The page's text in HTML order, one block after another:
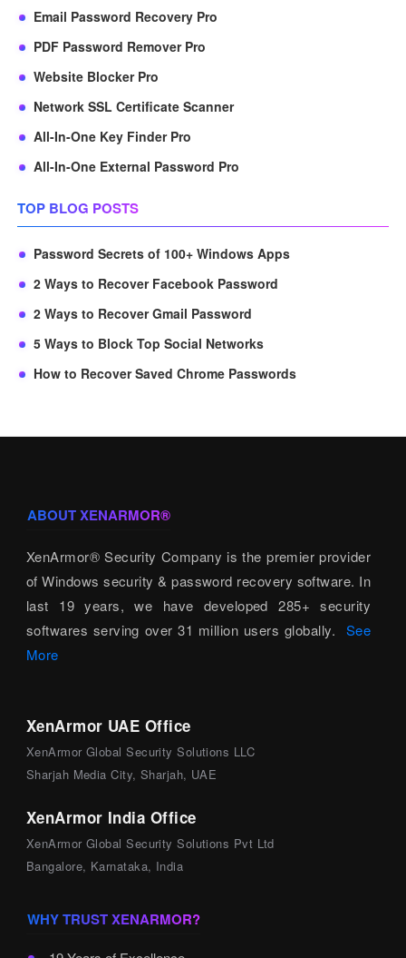
Email Password Recovery Pro
PDF Password Remover Pro
Website Blocker Pro
Network SSL Certificate Scanner
All-In-One Key Finder Pro
All-In-One External Password Pro
TOP BLOG POSTS
Password Secrets of 100+ Windows Apps
2 Ways to Recover Facebook Password
2 Ways to Recover Gmail Password
5 Ways to Block Top Social Networks
How to Recover Saved Chrome Passwords
ABOUT XENARMOR®
XenArmor® Security Company is the premier provider
of Windows security & password recovery software. In
last 19 years, we have developed 285+ security
softwares serving over 31 million users globally. See
More
XenArmor UAE Office
XenArmor Global Security Solutions LLC
Sharjah Media City, Sharjah, UAE
XenArmor India Office
XenArmor Global Security Solutions Pvt Ltd
Bangalore, Karnataka, India
WHY TRUST XENARMOR?